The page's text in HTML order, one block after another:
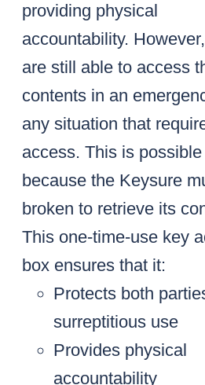
providing physical
accountability.
are still able to access
contents in an
any situation that
access. This is possible
because the Keysure
broken to retrieve its
This one-time-use key
box ensures that it:
Protects both
surreptitious use
Provides physical
accountability